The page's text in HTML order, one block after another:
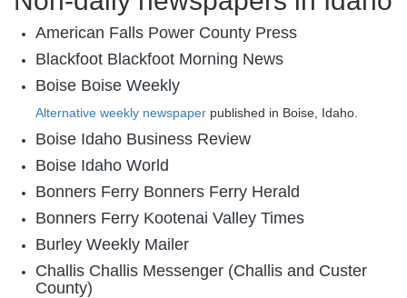
American Falls Power County Press
Blackfoot Blackfoot Morning News
Boise Boise Weekly
Alternative weekly newspaper published in Boise, Idaho.
Boise Idaho Business Review
Boise Idaho World
Bonners Ferry Bonners Ferry Herald
Bonners Ferry Kootenai Valley Times
Burley Weekly Mailer
Challis Challis Messenger (Challis and Custer
County)